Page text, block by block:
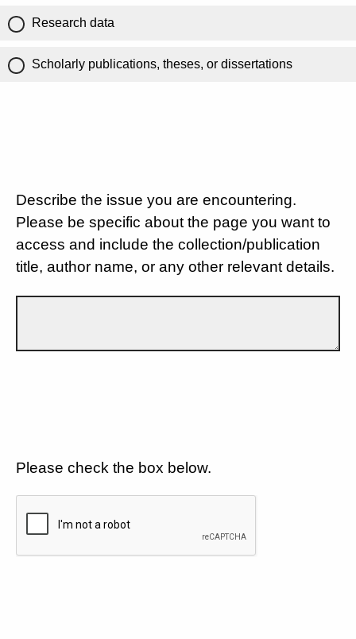
Research data
Scholarly publications, theses, or dissertations
Describe the issue you are encountering.
Please be specific about the page you want to
access and include the collection/publication
title, author name, or any other relevant details.
Please check the box below.